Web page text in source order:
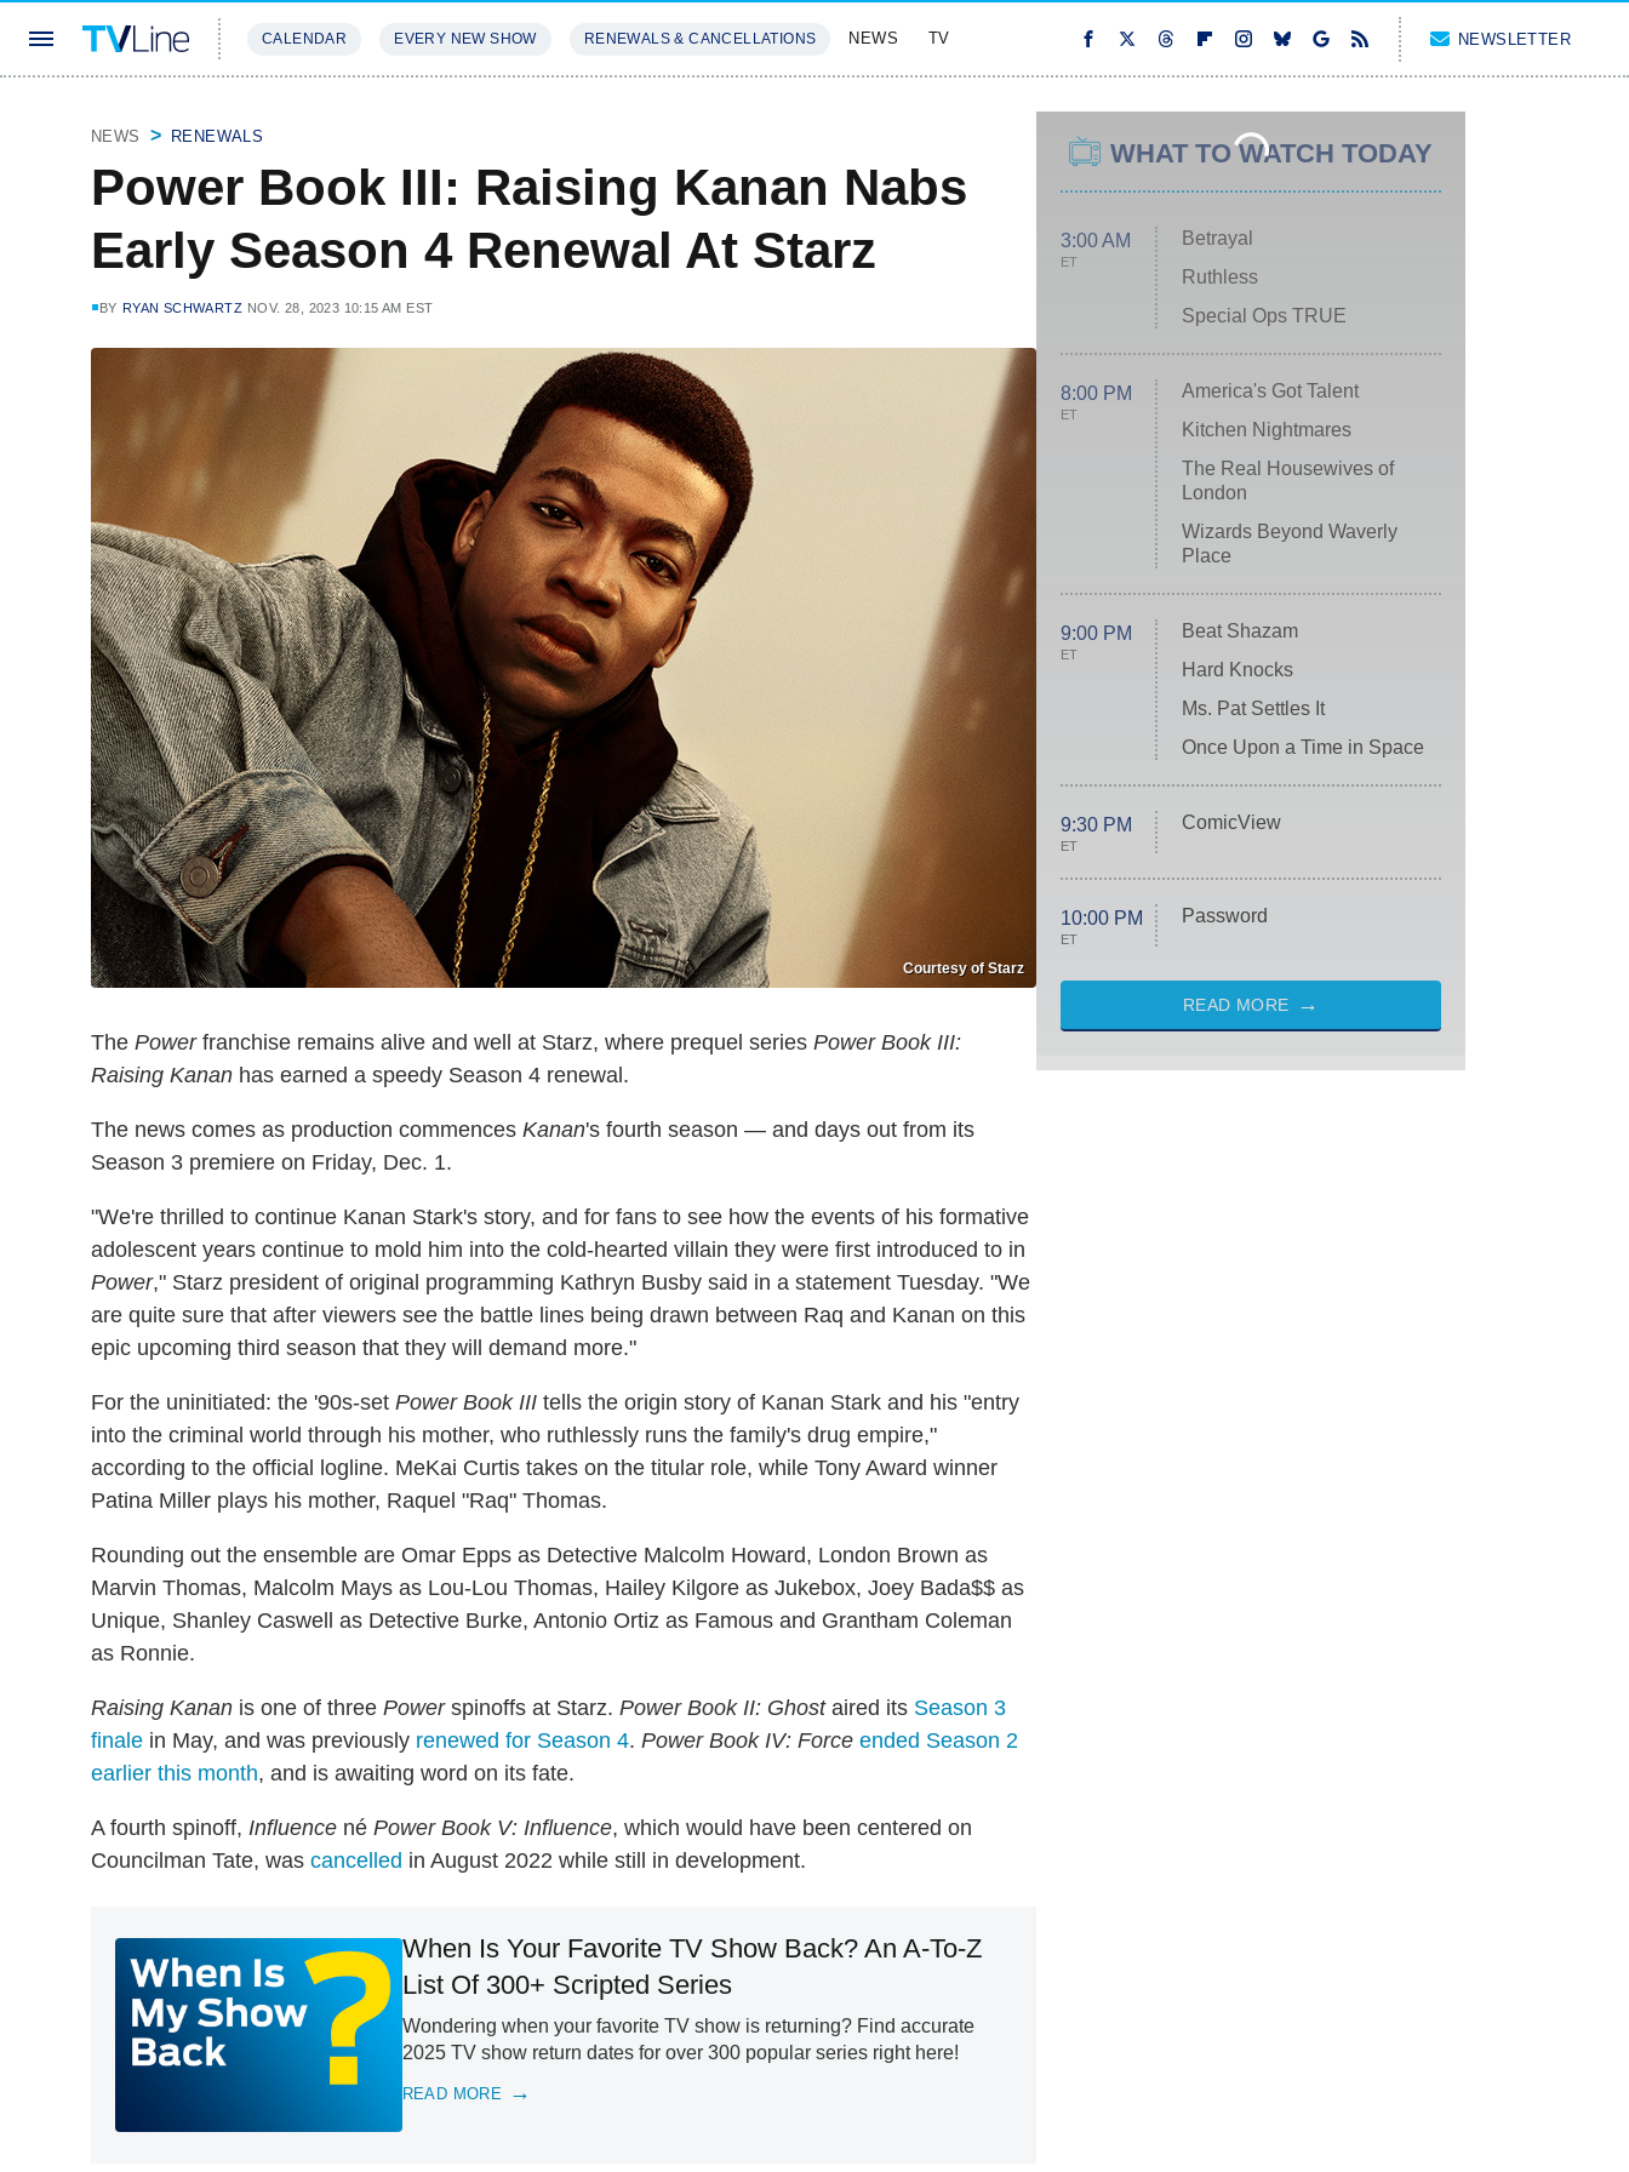
CALENDAR EVERY NEW SHOW RENEWALS & CANCELLATIONS NEWS TV NEWSLETTER
NEWS RENEWALS
Power Book III: Raising Kanan Nabs
Early Season 4 Renewal At Starz
BY RYAN SCHWARTZ NOV. 28, 2023 10:15 AM EST
Courtesy of Starz
The Powerfranchise remains alive and well at Starz, where prequel series Power Book III:
Raising Kanan has earned a speedy Season 4 renewal.
The news comes as production commences Kanan's fourth season — and days out from its
Season 3 premiere on Friday, Dec. 1.
"We're thrilled to continue Kanan Stark's story, and for fans to see how the events of his formative
adolescent years continue to mold him into the cold-hearted villain they were first introduced to in
Power," Starz president of original programming Kathryn Busby said in a statement Tuesday. "We
are quite sure that after viewers see the battle lines being drawn between Raq and Kanan on this
epic upcoming third season that they will demand more."
For the uninitiated: the '90s-set Power Book III tells the origin story of Kanan Stark and his "entry
into the criminal world through his mother, who ruthlessly runs the family's drug empire,"
according to the official logline. MeKai Curtis takes on the titular role, while Tony Award winner
Patina Miller plays his mother, Raquel "Raq" Thomas.
Rounding out the ensemble are Omar Epps as Detective Malcolm Howard, London Brown as
Marvin Thomas, Malcolm Mays as Lou-Lou Thomas, Hailey Kilgore as Jukebox, Joey Bada$$ as
Unique, Shanley Caswell as Detective Burke, Antonio Ortiz as Famous and Grantham Coleman
as Ronnie.
Raising Kanan is one of three Powerspinoffs at Starz. Power Book II: Ghostaired its Season 3
finale in May, and was previously renewed for Season 4. Power Book IV: Force ended Season 2
earlier this month, and is awaiting word on its fate.
A fourth spinoff, Influence né Power Book V: Influence, which would have been centered on
Councilman Tate, was cancelled in August 2022 while still in development.
When Is Your Favorite TV Show Back? An A-To-Z
List Of 300+ Scripted Series
Wondering when your favorite TV show is returning? Find accurate
2025 TV show return dates for over 300 popular series right here!
READ MORE
WHAT TO WATCH TODAY
3:00 AM
ET
Betrayal
Ruthless
Special Ops TRUE
8:00 PM
ET
America's Got Talent
Kitchen Nightmares
The Real Housewives of
London
Wizards Beyond Waverly
Place
9:00 PM
ET
Beat Shazam
Hard Knocks
Ms. Pat Settles It
Once Upon a Time in Space
9:30 PM
ET
ComicView
10:00 PM
ET
Password
READ MORE